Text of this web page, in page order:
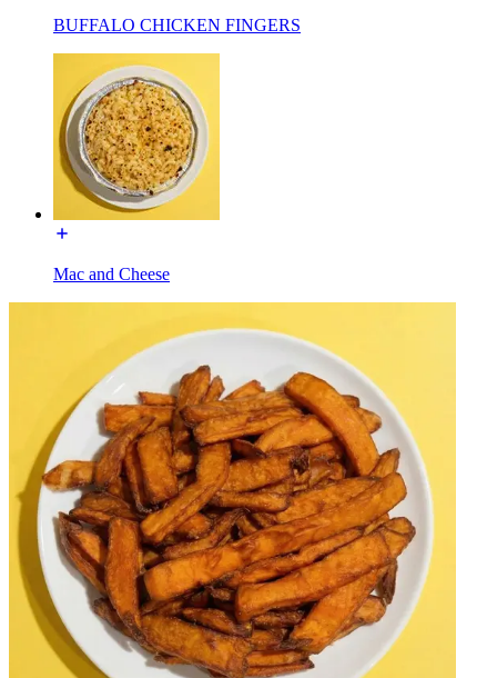
BUFFALO CHICKEN FINGERS
Mac and Cheese